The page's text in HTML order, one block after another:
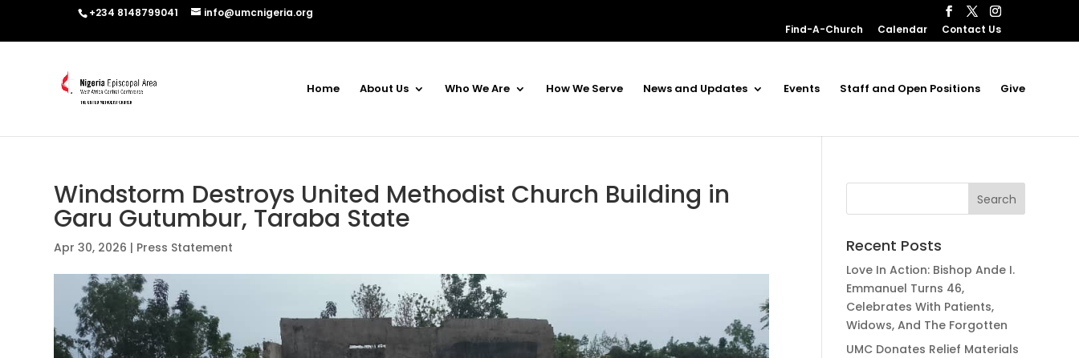
+234 8148799041
info@umcnigeria.org
Find-A-Church
Calendar Contact Us
Home About Us Who We Are How We Serve News and Updates Events Staff and Open Positions Give
Windstorm Destroys United Methodist Church Building in
Garu Gutumbur, Taraba State
Apr 30, 2026 | Press Statement Recent Posts
Love In Action: Bishop Ande I.
Emmanuel Turns 46,
Celebrates With Patients,
Widows, And The Forgotten
UMC Donates Relief Materials